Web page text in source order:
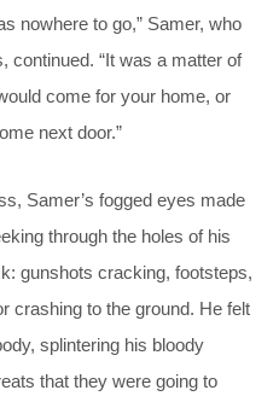
nowhere to go,” Samer, who
continued. “It was a matter of
come for your home, or
next door.”
Samer’s fogged eyes made
through the holes of his
gunshots cracking, footsteps,
crashing to the ground. He felt
splintering his bloody
that they were going to